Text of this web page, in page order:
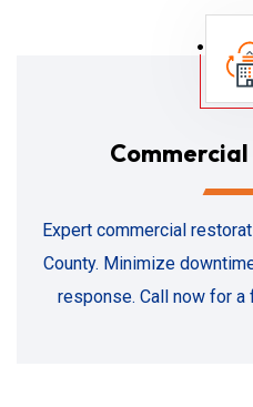
Expert commercial
County. Minimize
response. Call now for